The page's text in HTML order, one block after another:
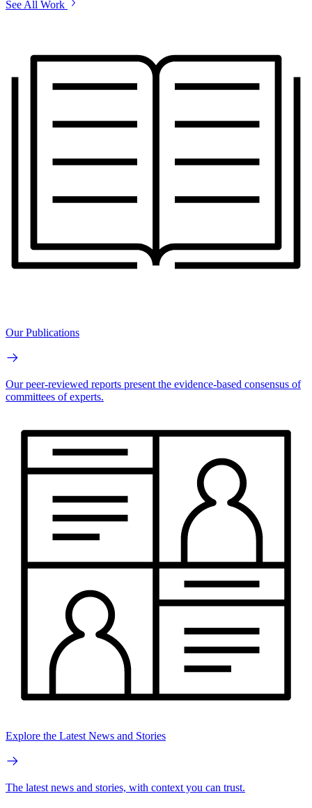
See All Work
Our Publications
Our peer-reviewed reports present the evidence-based consensus of
committees of experts.
Explore the Latest News and Stories
The latest news and stories, with context you can trust.